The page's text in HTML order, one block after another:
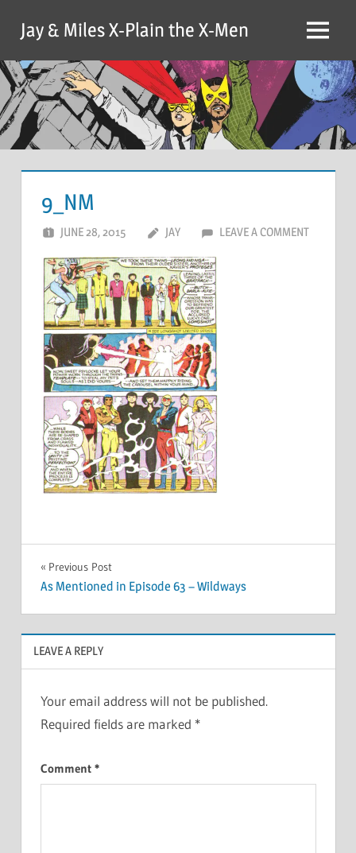
content
Jay & Miles X-Plain the X-Men Menu
9_NM
JUNE 28, 2015 JAY LEAVE A COMMENT
Post
navigation
Previous Post
As Mentioned in Episode 63 – Wildways
LEAVE A REPLY
Your email address will not be published.
Required fields are marked *
Comment *